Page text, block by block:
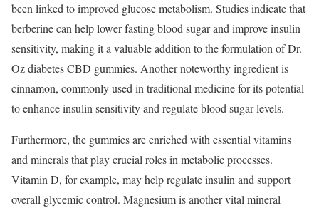
been linked to improved glucose metabolism. Studies indicate that
berberine can help lower fasting blood sugar and improve insulin
sensitivity, making it a valuable addition to the formulation of Dr.
Oz diabetes CBD gummies. Another noteworthy ingredient is
cinnamon, commonly used in traditional medicine for its potential
to enhance insulin sensitivity and regulate blood sugar levels.
Furthermore, the gummies are enriched with essential vitamins
and minerals that play crucial roles in metabolic processes.
Vitamin D, for example, may help regulate insulin and support
overall glycemic control. Magnesium is another vital mineral